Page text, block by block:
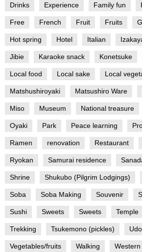
Drinks Experience Family fun
Free French Fruit Fruits
Hot spring Hotel Italian
Jibie Karaoke snack Konetsuke
Local food Local sake Local
Matshushiroyaki Matsushiro Ware
Miso Museum National treasure
Oyaki Park Peace learning
Ramen renovation Restaurant
Ryokan Samurai residence
Shrine Shukubo (Pilgrim Lodgings)
Soba Soba Making Souvenir
Sushi Sweets Sweets Temple
Trekking Tsukemono (pickles)
Vegetables/fruits Walking Western